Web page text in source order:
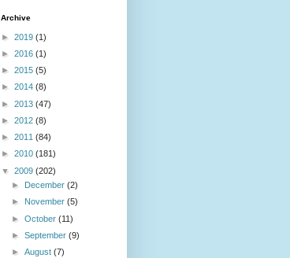
Archive
► 2019 (1)
► 2016 (1)
► 2015 (5)
► 2014 (8)
► 2013 (47)
► 2012 (8)
► 2011 (84)
► 2010 (181)
▼ 2009 (202)
► December(2)
► November(5)
►October(11)
►September(9)
►August(7)